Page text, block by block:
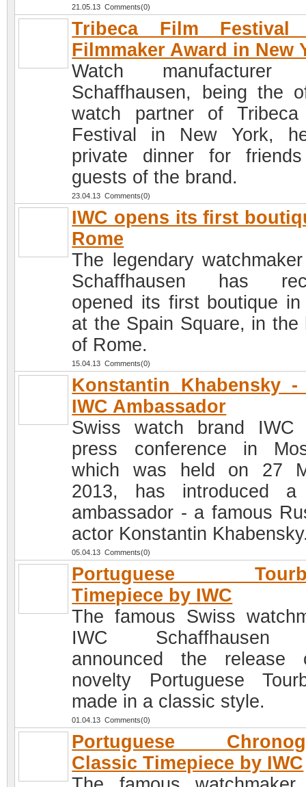
21.05.13 Comments(0)
Tribeca Film Festival
Filmmaker Award in New
Watch manufacturer
Schaffhausen, being the
watch partner of Tribeca
Festival in New York,
private dinner for
guests of the brand.
23.04.13 Comments(0)
IWC opens its first
Rome
The legendary
Schaffhausen has
opened its first boutique in
at the Spain Square, in the
of Rome.
15.04.13 Comments(0)
Konstantin Khabensky -
IWC Ambassador
Swiss watch brand
press conference in
which was held on 27
2013, has introduced a
ambassador - a famous
actor Konstantin
05.04.13 Comments(0)
Portuguese
Timepiece by IWC
The famous Swiss
IWC Schaffhausen
announced the
novelty Portuguese
made in a classic style.
01.04.13 Comments(0)
Portuguese
Classic Timepiece by IWC